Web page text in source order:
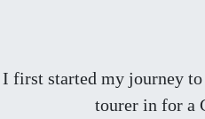
I first started my journey
tourer in for a